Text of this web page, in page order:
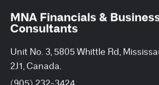
MNA Financials &
Consultants
Unit No. 3, 5805 Whittle Rd,
2J1, Canada.